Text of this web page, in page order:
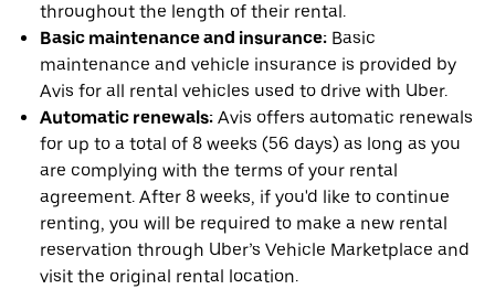
throughout the length of their rental.
Basic maintenance and insurance: Basic
maintenance and vehicle insurance is provided by
Avis for all rental vehicles used to drive with Uber.
Automatic renewals: Avis offers automatic renewals
for up to a total of 8 weeks (56 days) as long as you
are complying with the terms of your rental
agreement. After 8 weeks, if you'd like to continue
renting, you will be required to make a new rental
reservation through Uber’s Vehicle Marketplace and
visit the original rental location.